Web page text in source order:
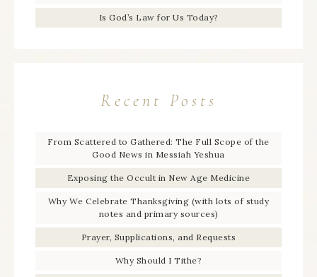
Is God’s Law for Us Today?
Recent Posts
From Scattered to Gathered: The Full Scope of the
Good News in Messiah Yeshua
Exposing the Occult in New Age Medicine
Why We Celebrate Thanksgiving (with lots of study
notes and primary sources)
Prayer, Supplications, and Requests
Why Should I Tithe?